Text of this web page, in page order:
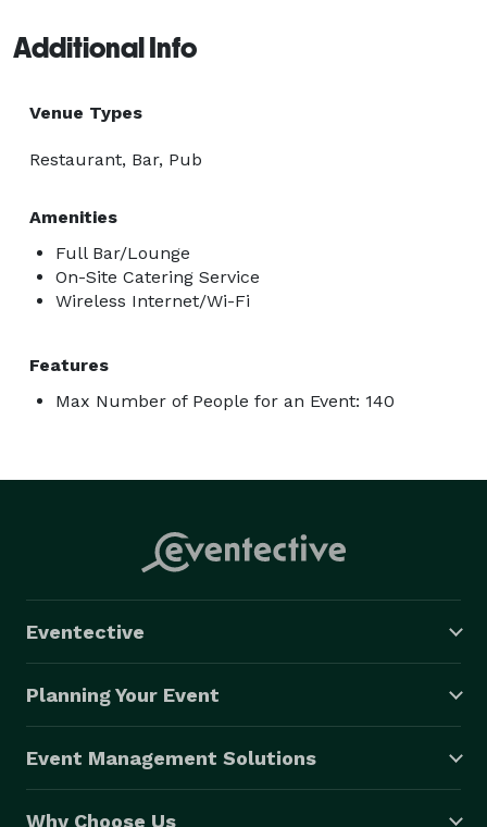
Additional Info
Venue Types
Restaurant, Bar, Pub
Amenities
Full Bar/Lounge
On-Site Catering Service
Wireless Internet/Wi-Fi
Features
Max Number of People for an Event: 140
Eventective
Planning Your Event
Event Management Solutions
Why Choose Us